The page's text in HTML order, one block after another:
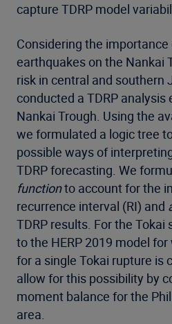
capture TDRP model
Considering the
earthquakes on the Nankai
risk in central and southern
conducted a TDRP analysis
Nankai Trough. Using the
we formulated a logic tree
possible ways of
TDRP forecasting. We
functionto account for the
recurrence interval (RI) and
TDRP results. For the
to the HERP 2019 model
for a single Tokai rupture is
allow for this possibility by
moment balance for the
area.